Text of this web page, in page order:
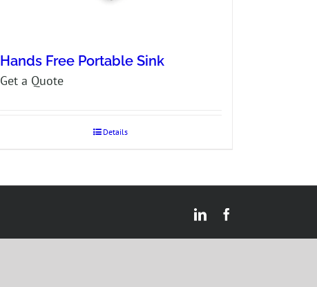
Hands Free Portable Sink
Get a Quote
Details
LinkedIn